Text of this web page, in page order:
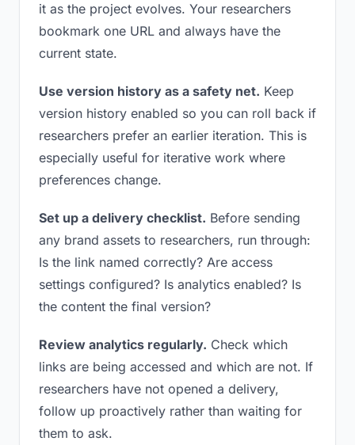
it as the project evolves. Your researchers
bookmark one URL and always have the
current state.
Use version history as a safety net. Keep
version history enabled so you can roll back if
researchers prefer an earlier iteration. This is
especially useful for iterative work where
preferences change.
Set up a delivery checklist. Before sending
any brand assets to researchers, run through:
Is the link named correctly? Are access
settings configured? Is analytics enabled? Is
the content the final version?
Review analytics regularly. Check which
links are being accessed and which are not. If
researchers have not opened a delivery,
follow up proactively rather than waiting for
them to ask.